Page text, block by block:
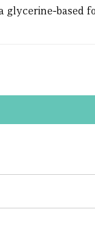
glycerine-based